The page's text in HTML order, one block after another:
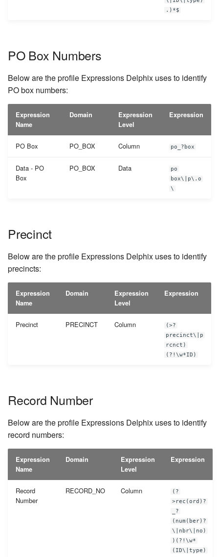
.)*$
PO Box Numbers
Below are the profile Expressions Delphix uses to identify
PO box numbers:
Expression
Name
Domain
Expression
Level
Expression
PO Box PO_BOX Column po_?box
Data - PO
Box
PO_BOX Data
po
box\|p\.o
\
Precinct
Below are the profile Expressions Delphix uses to identify
precincts:
Expression
Name
Domain
Expression
Level
Expression
Precinct PRECINCT Column
(>?
precinct\|p
rcnct)
(?!\w*ID)
Record Number
Below are the profile Expressions Delphix uses to identify
record numbers:
Expression
Name
Domain
Expression
Level
Expression
Record
Number
RECORD_NO Column
(?
>rec(ord)?
_?
(num(ber)?
\|nbr\|no)
)(?!\w*
(ID\|type)